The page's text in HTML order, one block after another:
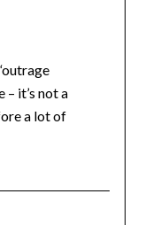
– it’s not a
a lot of